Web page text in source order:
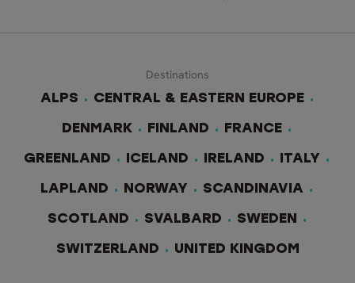
Destinations
ALPS
CENTRAL & EASTERN EUROPE
DENMARK FINLAND FRANCE
GREENLAND ICELAND IRELAND ITALY
LAPLAND NORWAY SCANDINAVIA
SCOTLAND SVALBARD SWEDEN
SWITZERLAND UNITED KINGDOM